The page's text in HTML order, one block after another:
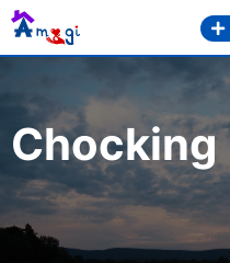
Chocking